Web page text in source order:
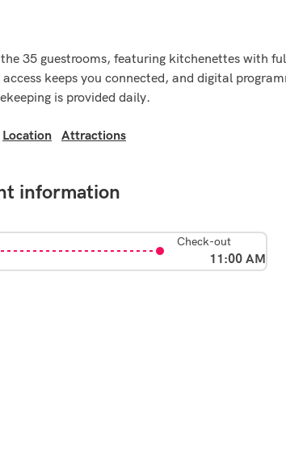
35 guestrooms, featuring kitchenettes with
keeps you connected, and digital
is provided daily.
Location Attractions
information
Check-out
11:00 AM